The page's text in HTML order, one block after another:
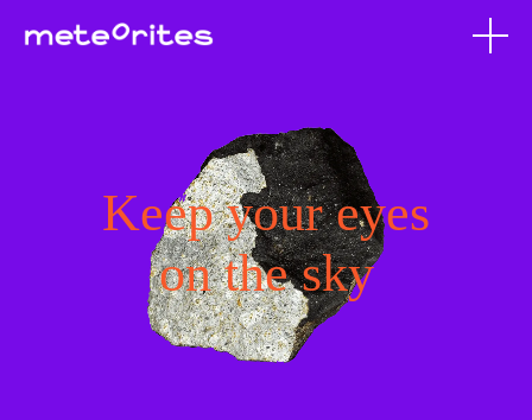
Keep your eyes
on the sky